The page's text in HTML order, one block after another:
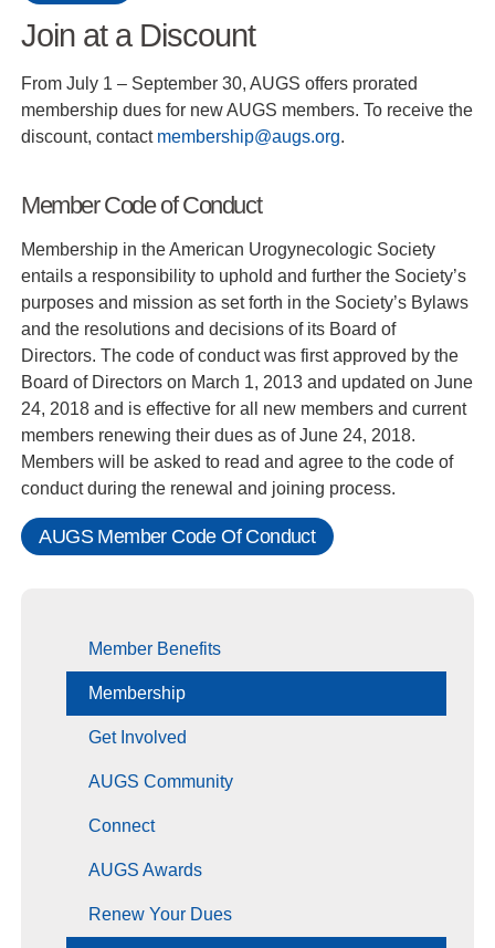
Join at a Discount
From July 1 – September 30, AUGS offers prorated
membership dues for new AUGS members. To receive the
discount, contact membership@augs.org.
Member Code of Conduct
Membership in the American Urogynecologic Society
entails a responsibility to uphold and further the Society’s
purposes and mission as set forth in the Society’s Bylaws
and the resolutions and decisions of its Board of
Directors. The code of conduct was first approved by the
Board of Directors on March 1, 2013 and updated on June
24, 2018 and is effective for all new members and current
members renewing their dues as of June 24, 2018.
Members will be asked to read and agree to the code of
conduct during the renewal and joining process.
AUGS Member Code Of Conduct
Member Benefits
Membership
Get Involved
AUGS Community
Connect
AUGS Awards
Renew Your Dues